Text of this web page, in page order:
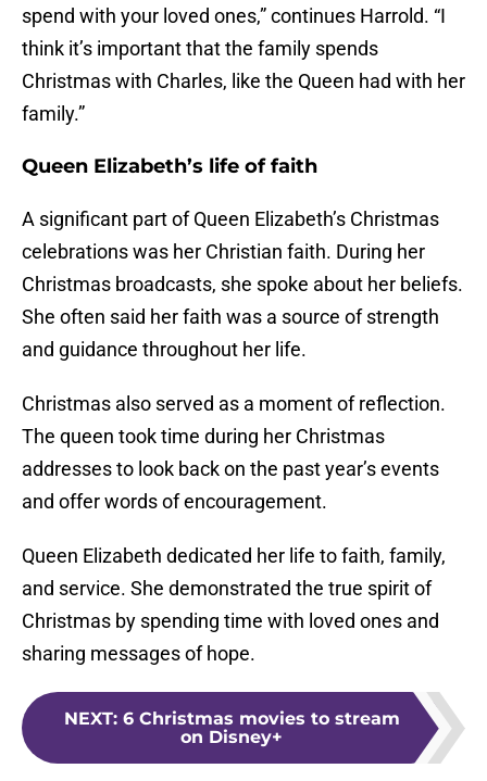
spend with your loved ones,” continues Harrold. “I
think it’s important that the family spends
Christmas with Charles, like the Queen had with her
family.”
Queen Elizabeth’s life of faith
A significant part of Queen Elizabeth’s Christmas
celebrations was her Christian faith. During her
Christmas broadcasts, she spoke about her beliefs.
She often said her faith was a source of strength
and guidance throughout her life.
Christmas also served as a moment of reflection.
The queen took time during her Christmas
addresses to look back on the past year’s events
and offer words of encouragement.
Queen Elizabeth dedicated her life to faith, family,
and service. She demonstrated the true spirit of
Christmas by spending time with loved ones and
sharing messages of hope.
NEXT: 6 Christmas movies to stream
on Disney+